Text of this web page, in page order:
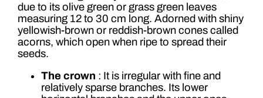
due to its olive green or grass green leaves
measuring 12 to 30 cm long. Adorned with shiny
yellowish-brown or reddish-brown cones called
acorns, which open when ripe to spread their
seeds.
The crown : It is irregular with fine and
relatively sparse branches. Its lower